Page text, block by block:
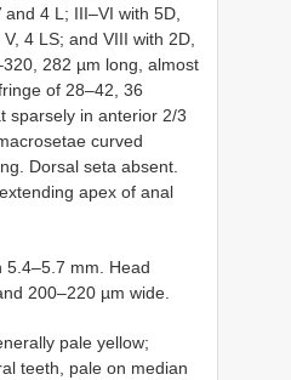
4 L; III–VI with 5D,
4 LS; and VIII with 2D,
282 µm long, almost
of 28–42, 36
sparsely in anterior 2/3
curved
Dorsal seta absent.
apex of anal
5.4–5.7 mm. Head
200–220 µm wide.
pale yellow;
teeth, pale on median